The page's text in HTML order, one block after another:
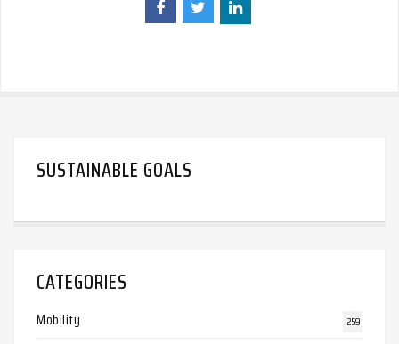
SUSTAINABLE GOALS
CATEGORIES
Mobility 259